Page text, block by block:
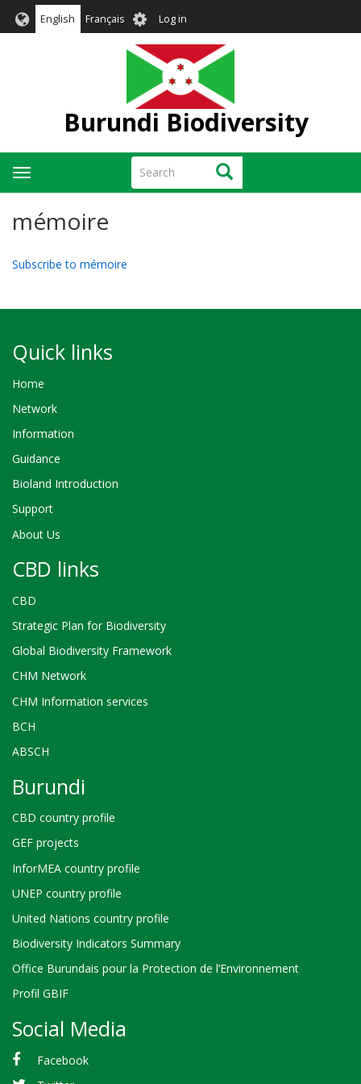
English Français User
account
menu
Log in
Burundi Biodiversity
Search Search
Toggle
navigation
mémoire
Subscribe to mémoire
Quick links
Home
Network
Information
Guidance
Bioland Introduction
Support
About Us
CBD links
CBD
Strategic Plan for Biodiversity
Global Biodiversity Framework
CHM Network
CHM Information services
BCH
ABSCH
Burundi
CBD country profile
GEF projects
InforMEA country profile
UNEP country profile
United Nations country profile
Biodiversity Indicators Summary
Office Burundais pour la Protection de l’Environnement
Profil GBIF
Social Media
Facebook